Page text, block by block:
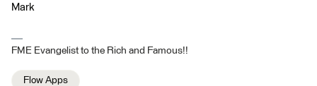
Mark
FME Evangelist to the Rich and Famous!!
Flow Apps